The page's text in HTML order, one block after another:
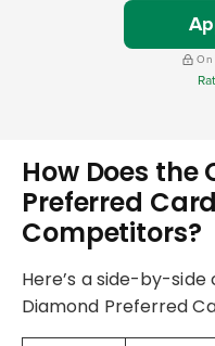
On
How Does the
Preferred
Competitors?
Here’s a side-by-
Diamond Preferred